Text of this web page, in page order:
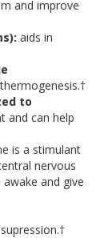
and improve
aids in
to
and can help
is a stimulant
nervous
and give